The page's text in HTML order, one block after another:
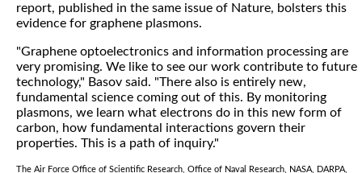
report, published in the same issue of Nature, bolsters this
evidence for graphene plasmons.
"Graphene optoelectronics and information processing are
very promising. We like to see our work contribute to future
technology," Basov said. "There also is entirely new,
fundamental science coming out of this. By monitoring
plasmons, we learn what electrons do in this new form of
carbon, how fundamental interactions govern their
properties. This is a path of inquiry."
The Air Force Office of Scientific Research, Office of Naval Research, NASA, DARPA,